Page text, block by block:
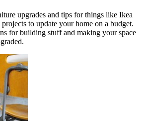
upgrades and tips for things like Ikea
to update your home on a budget.
for building stuff and making your space